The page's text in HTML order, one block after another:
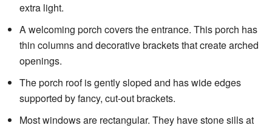
extra light.
A welcoming porch covers the entrance. This porch has
thin columns and decorative brackets that create arched
openings.
The porch roof is gently sloped and has wide edges
supported by fancy, cut-out brackets.
Most windows are rectangular. They have stone sills at